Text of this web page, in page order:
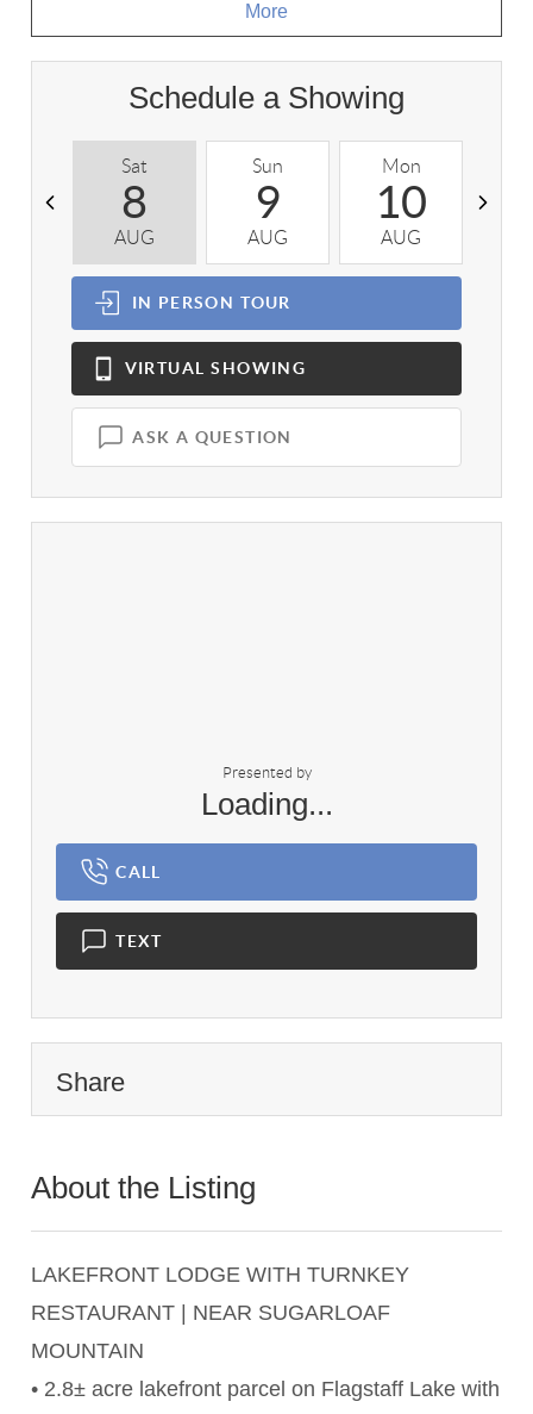
More
Schedule a Showing
Sat
8
AUG
Sun
9
AUG
Mon
10
AUG
IN PERSON TOUR
VIRTUAL SHOWING
ASK A QUESTION
Presented by
Loading...
CALL
TEXT
Share
About the Listing
LAKEFRONT LODGE WITH TURNKEY
RESTAURANT | NEAR SUGARLOAF
MOUNTAIN
• 2.8± acre lakefront parcel on Flagstaff Lake with